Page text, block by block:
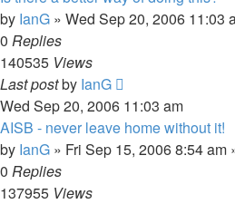
by IanG » Wed Sep 20, 2006 11:03
0 Replies
140535 Views
Last postby IanG
Wed Sep 20, 2006 11:03 am
AISB - never leave home without it!
by IanG » Fri Sep 15, 2006 8:54 am
0 Replies
137955 Views